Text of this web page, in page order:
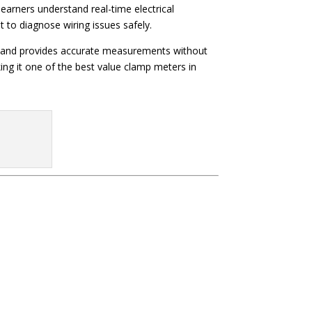
understand real-time electrical
diagnose wiring issues safely.
provides accurate measurements without
it one of the best value clamp meters in